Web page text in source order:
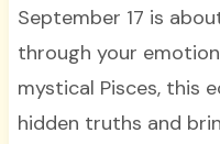
September 17 is
through your
mystical Pisces, this
hidden truths and